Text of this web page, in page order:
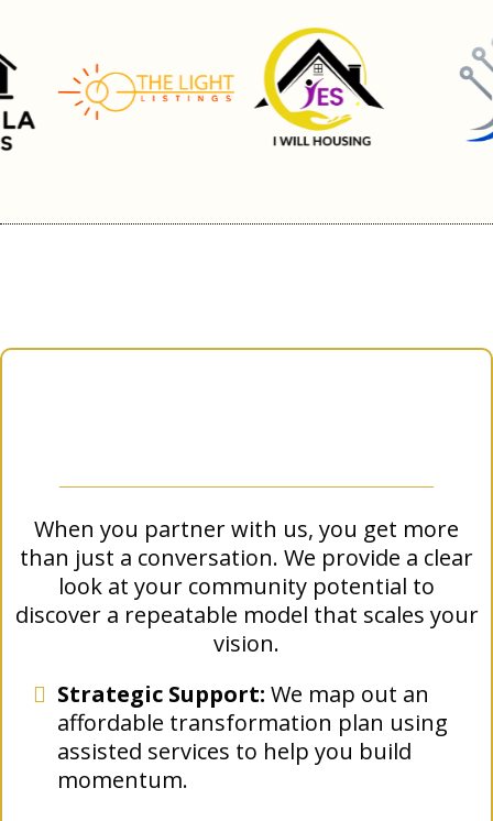
When you partner with us, you get more
than just a conversation. We provide a clear
look at your community potential to
discover a repeatable model that scales your
vision.
Strategic Support: We map out an
affordable transformation plan using
assisted services to help you build
momentum.